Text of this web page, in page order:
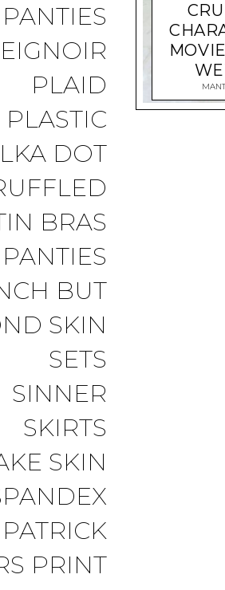
PLAID
PLASTIC
DOT
BRAS
BUT
SKIN
SETS
SINNER
SKIRTS
SKIN
PATRICK
PRINT